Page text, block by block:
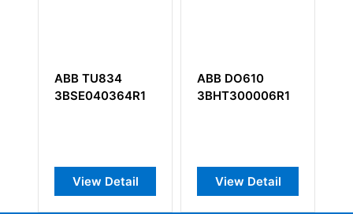
ABB TU834
3BSE040364R1
View Detail
ABB DO610
3BHT300006R1
View Detail